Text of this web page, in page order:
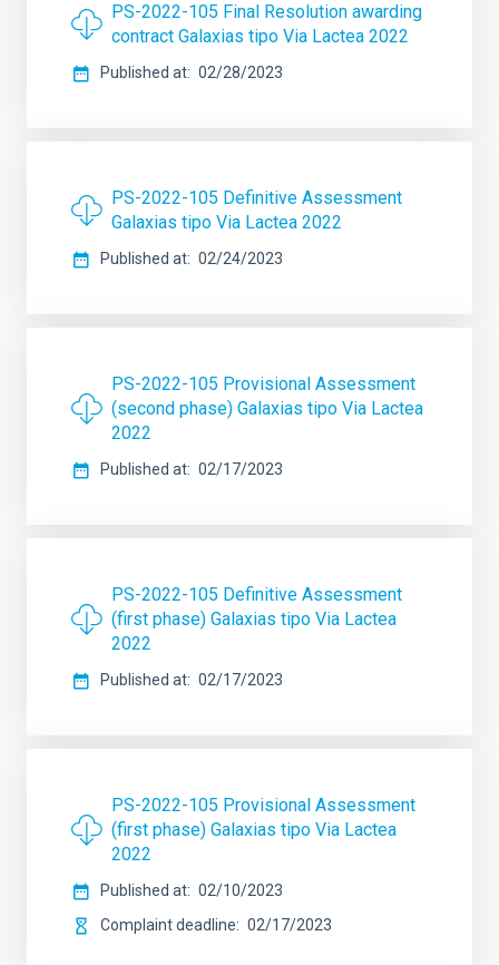
PS-2022-105 Final Resolution awarding
contract Galaxias tipo Via Lactea 2022
Published at 02/28/2023
PS-2022-105 Definitive Assessment
Galaxias tipo Via Lactea 2022
Published at 02/24/2023
PS-2022-105 Provisional Assessment
(second phase) Galaxias tipo Via Lactea
2022
Published at 02/17/2023
PS-2022-105 Definitive Assessment
(first phase) Galaxias tipo Via Lactea
2022
Published at 02/17/2023
PS-2022-105 Provisional Assessment
(first phase) Galaxias tipo Via Lactea
2022
Published at
02/10/2023
Complaint deadline
02/17/2023